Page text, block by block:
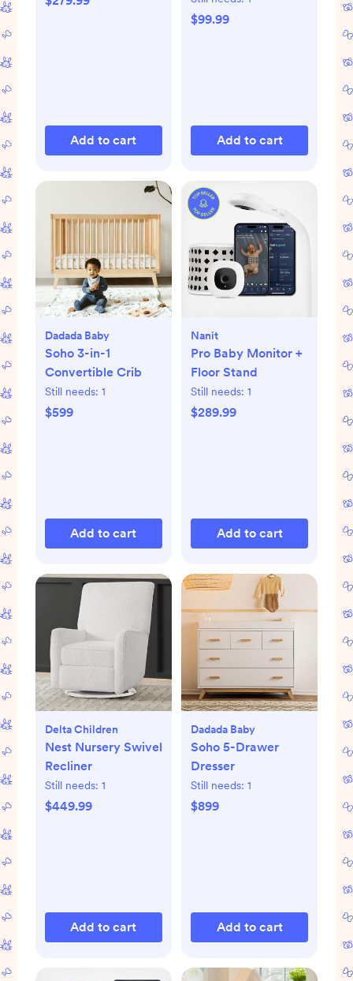
Add to cart
$99.99
Add to cart
Dadada Baby
Soho 3-in-1
Convertible Crib
Still needs: 1
$599
Add to cart
Nanit
Pro Baby Monitor +
Floor Stand
Still needs: 1
$289.99
Add to cart
Delta Children
Nest Nursery Swivel
Recliner
Still needs: 1
$449.99
Add to cart
Dadada Baby
Soho 5-Drawer
Dresser
Still needs: 1
$899
Add to cart